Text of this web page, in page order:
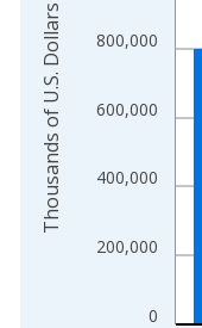
0
200,000
400,000
600,000
800,000
Thousands of U.S. Dollars